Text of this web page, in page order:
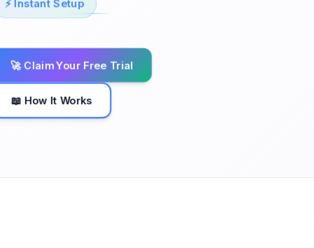
⚡ Instant Setup
🚀 Claim Your Free Trial
📖 How It Works